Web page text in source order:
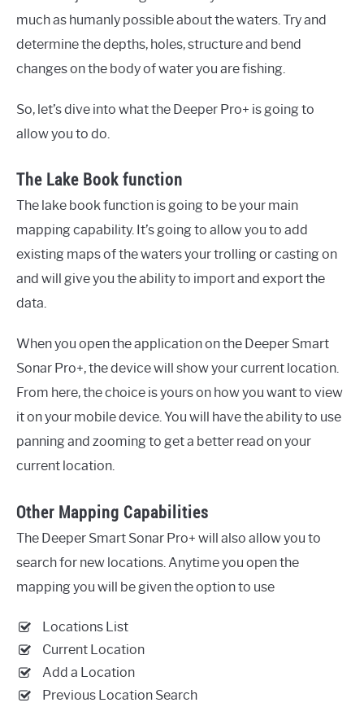
much as humanly possible about the waters. Try and
determine the depths, holes, structure and bend
changes on the body of water you are fishing.
So, let’s dive into what the Deeper Pro+ is going to
allow you to do.
The Lake Book function
The lake book function is going to be your main
mapping capability. It’s going to allow you to add
existing maps of the waters your trolling or casting on
and will give you the ability to import and export the
data.
When you open the application on the Deeper Smart
Sonar Pro+, the device will show your current location.
From here, the choice is yours on how you want to view
it on your mobile device. You will have the ability to use
panning and zooming to get a better read on your
current location.
Other Mapping Capabilities
The Deeper Smart Sonar Pro+ will also allow you to
search for new locations. Anytime you open the
mapping you will be given the option to use
Locations List
Current Location
Add a Location
Previous Location Search